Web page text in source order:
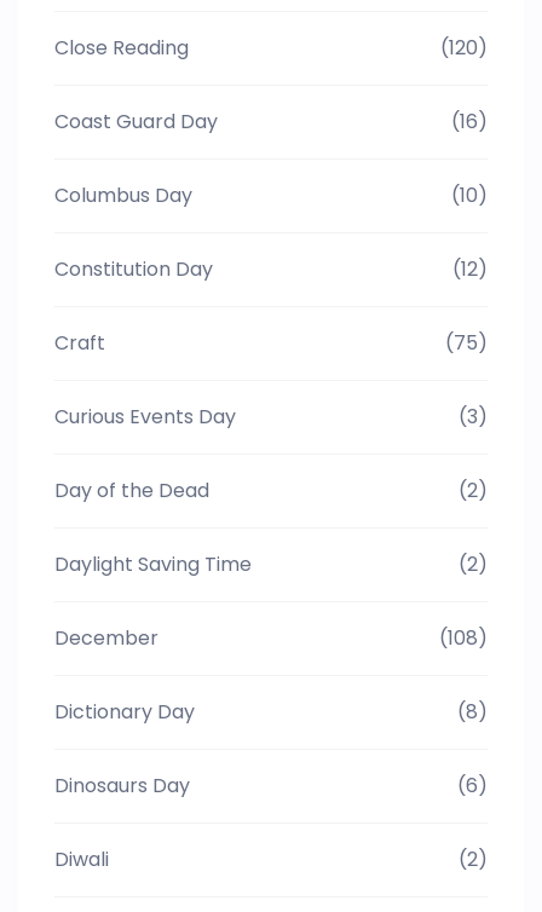
Close Reading (120)
Coast Guard Day (16)
Columbus Day (10)
Constitution Day (12)
Craft (75)
Curious Events Day (3)
Day of the Dead (2)
Daylight Saving Time (2)
December (108)
Dictionary Day (8)
Dinosaurs Day (6)
Diwali (2)